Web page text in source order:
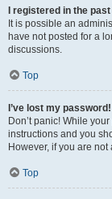
I registered in the
It is possible an
have not posted for a
discussions.
Top
I’ve lost my password!
Don’t panic! While
instructions and you
However, if you are
Top